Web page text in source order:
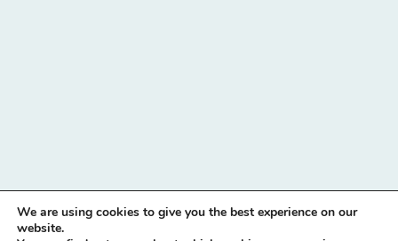
We are using cookies to give you the best experience on our
website.